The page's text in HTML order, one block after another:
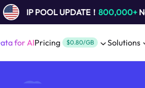
IP POOL UPDATE！ 800,000+
for AIPricing $0.80/GB Solutions